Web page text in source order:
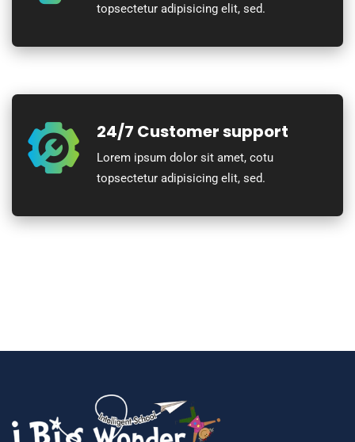
topsectetur adipisicing elit, sed.
24/7 Customer support
Lorem ipsum dolor sit amet, cotu
topsectetur adipisicing elit, sed.